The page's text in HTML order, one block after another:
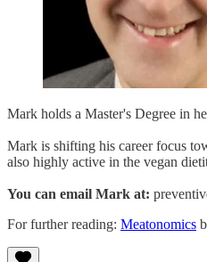
Mark holds a Master's Degree in
Mark is shifting his career focus
also highly active in the vegan
You can email Mark at:
For further reading: Meatonomics